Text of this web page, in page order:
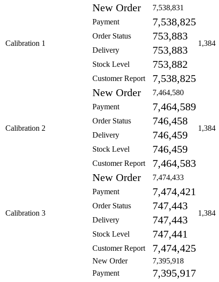
Calibration 1
New Order 7,538,831
1,384
Payment 7,538,825
Order Status 753,883
Delivery 753,883
Stock Level 753,882
Customer Report 7,538,825
Calibration 2
New Order 7,464,580
1,384
Payment 7,464,589
Order Status 746,458
Delivery 746,459
Stock Level 746,459
Customer Report 7,464,583
Calibration 3
New Order 7,474,433
1,384
Payment 7,474,421
Order Status 747,443
Delivery 747,443
Stock Level 747,441
Customer Report 7,474,425
New Order 7,395,918
Payment 7,395,917